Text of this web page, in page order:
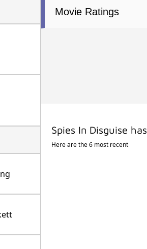
Movie Ratings
Spies In Disguise has
Here are the 6 most recent